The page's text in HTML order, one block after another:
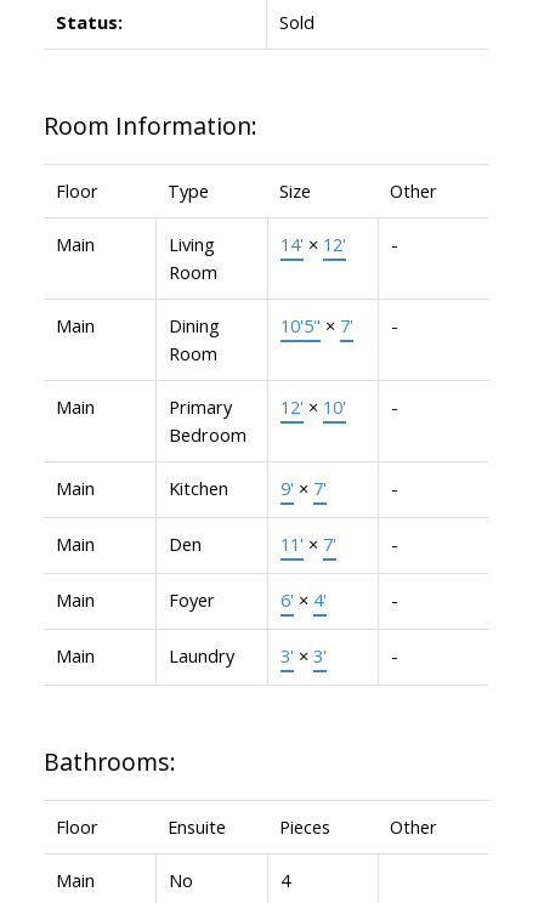
Status: Sold
Room Information:
Floor Type Size Other
Main
Living
Room
14' × 12' -
Main
Dining
Room
10'5" × 7' -
Main
Primary
Bedroom
12' × 10' -
Main Kitchen 9' × 7' -
Main Den 11' × 7' -
Main Foyer 6' × 4' -
Main Laundry 3' × 3' -
Bathrooms:
Floor Ensuite Pieces Other
Main No 4